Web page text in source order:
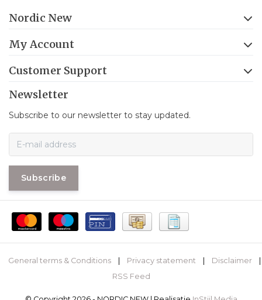
Nordic New
My Account
Customer Support
Newsletter
Subscribe to our newsletter to stay updated.
Subscribe
General terms & Conditions | Privacy statement | Disclaimer
|
RSS Feed